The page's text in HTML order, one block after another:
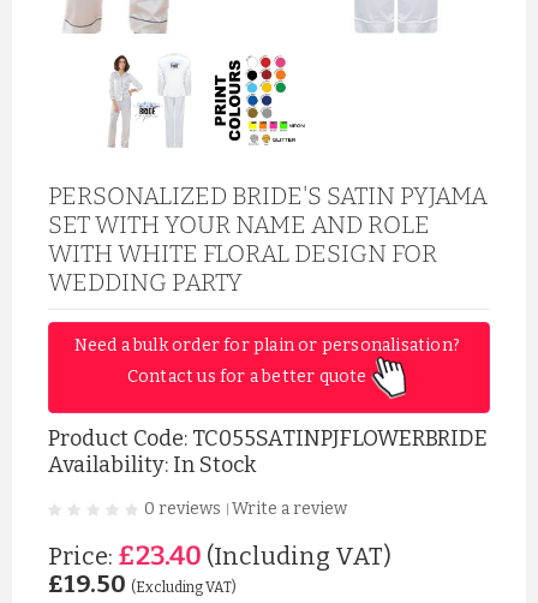
PERSONALIZED BRIDE'S SATIN PYJAMA
SET WITH YOUR NAME AND ROLE
WITH WHITE FLORAL DESIGN FOR
WEDDING PARTY
Need a bulk order for plain or personalisation?
Contact us for a better quote
Product Code: TC055SATINPJFLOWERBRIDE
Availability: In Stock
0 reviews Write a review
Price: £23.40 (Including VAT)
£19.50 (Excluding VAT)